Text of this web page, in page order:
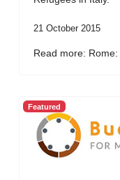
21 October 2015
Read more: Rome:
Featured